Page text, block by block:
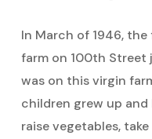
In March of 1946,
farm on 100th Street
was on this virgin
children grew up
raise vegetables,